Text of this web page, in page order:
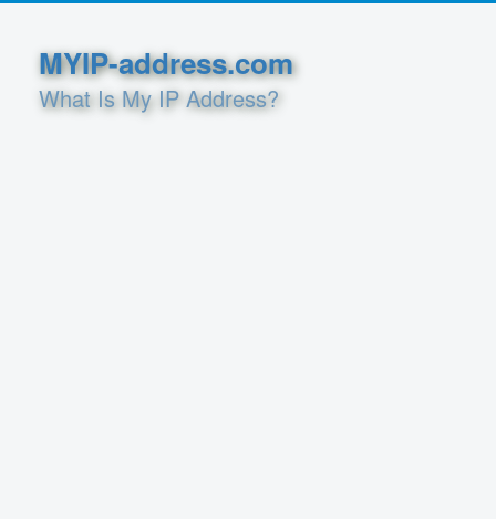
MYIP-address.com
What Is My IP Address?